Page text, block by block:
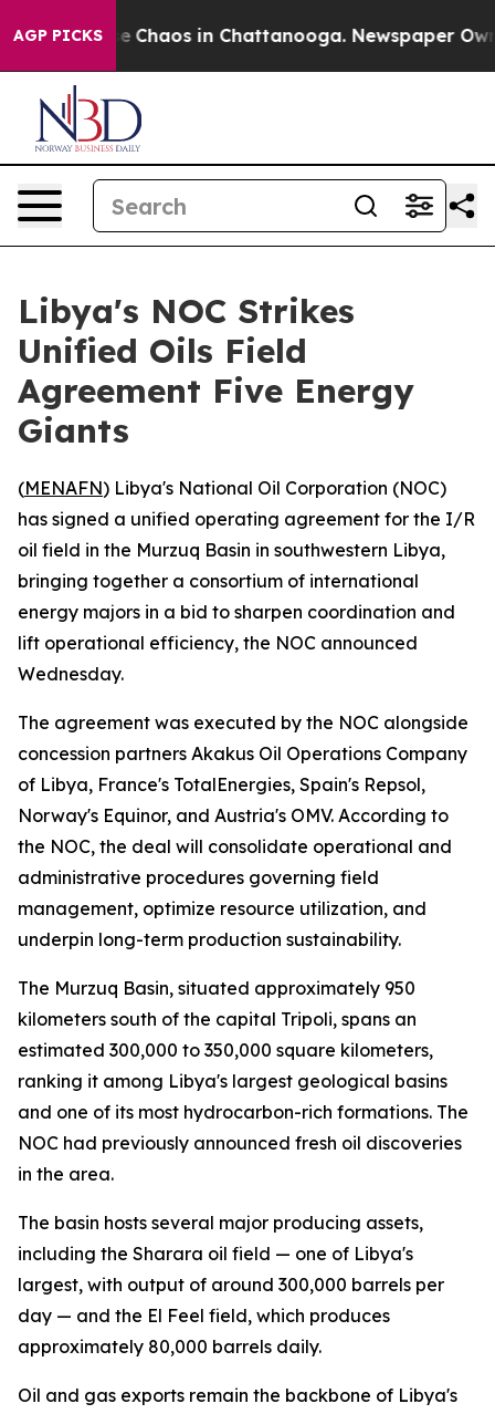
AGP PICKS
Collapse Chaos in Chattanooga. Newspaper
Libya's NOC Strikes
Unified Oils Field
Agreement Five Energy
Giants
(MENAFN) Libya's National Oil Corporation (NOC)
has signed a unified operating agreement for the I/R
oil field in the Murzuq Basin in southwestern Libya,
bringing together a consortium of international
energy majors in a bid to sharpen coordination and
lift operational efficiency, the NOC announced
Wednesday.
The agreement was executed by the NOC alongside
concession partners Akakus Oil Operations Company
of Libya, France's TotalEnergies, Spain's Repsol,
Norway's Equinor, and Austria's OMV. According to
the NOC, the deal will consolidate operational and
administrative procedures governing field
management, optimize resource utilization, and
underpin long-term production sustainability.
The Murzuq Basin, situated approximately 950
kilometers south of the capital Tripoli, spans an
estimated 300,000 to 350,000 square kilometers,
ranking it among Libya's largest geological basins
and one of its most hydrocarbon-rich formations. The
NOC had previously announced fresh oil discoveries
in the area.
The basin hosts several major producing assets,
including the Sharara oil field — one of Libya's
largest, with output of around 300,000 barrels per
day — and the El Feel field, which produces
approximately 80,000 barrels daily.
Oil and gas exports remain the backbone of Libya's